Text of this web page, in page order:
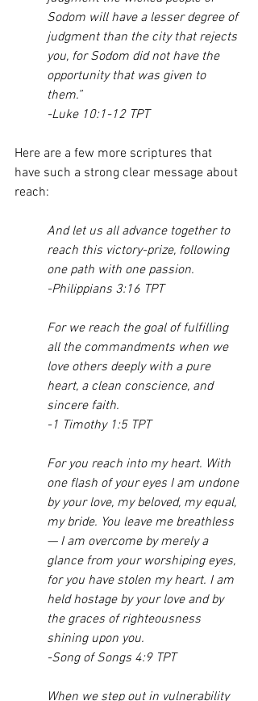
Sodom will have a lesser degree of
judgment than the city that rejects
you, for Sodom did not have the
opportunity that was given to
them.”
-Luke 10:1-12 TPT
Here are a few more scriptures that
have such a strong clear message about
reach:
And let us all advance together to
reach this victory-prize, following
one path with one passion.
-Philippians 3:16 TPT
For we reach the goal of fulfilling
all the commandments when we
love others deeply with a pure
heart, a clean conscience, and
sincere faith.
-1 Timothy 1:5 TPT
For you reach into my heart. With
one flash of your eyes I am undone
by your love, my beloved, my equal,
my bride. You leave me breathless
— I am overcome by merely a
glance from your worshiping eyes,
for you have stolen my heart. I am
held hostage by your love and by
the graces of righteousness
shining upon you.
-Song of Songs 4:9 TPT
When we step out in vulnerability